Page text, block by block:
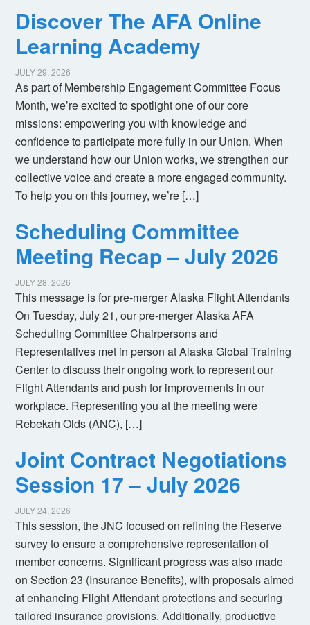
Discover The AFA Online
Learning Academy
JULY 29, 2026
As part of Membership Engagement Committee Focus
Month, we’re excited to spotlight one of our core
missions: empowering you with knowledge and
confidence to participate more fully in our Union. When
we understand how our Union works, we strengthen our
collective voice and create a more engaged community.
To help you on this journey, we’re […]
Scheduling Committee
Meeting Recap – July 2026
JULY 28, 2026
This message is for pre-merger Alaska Flight Attendants
On Tuesday, July 21, our pre-merger Alaska AFA
Scheduling Committee Chairpersons and
Representatives met in person at Alaska Global Training
Center to discuss their ongoing work to represent our
Flight Attendants and push for improvements in our
workplace. Representing you at the meeting were
Rebekah Olds (ANC), […]
Joint Contract Negotiations
Session 17 – July 2026
JULY 24, 2026
This session, the JNC focused on refining the Reserve
survey to ensure a comprehensive representation of
member concerns. Significant progress was also made
on Section 23 (Insurance Benefits), with proposals aimed
at enhancing Flight Attendant protections and securing
tailored insurance provisions. Additionally, productive